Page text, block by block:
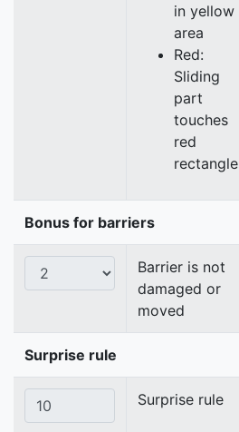
in yellow
area
Red:
Sliding
part
touches
red
rectangle
Bonus for barriers
Barrier is not
damaged or
moved
Surprise rule
Surprise rule